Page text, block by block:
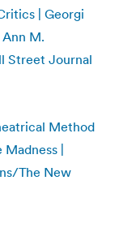
| Georgi
M.
Street Journal
Method
Madness |
The New